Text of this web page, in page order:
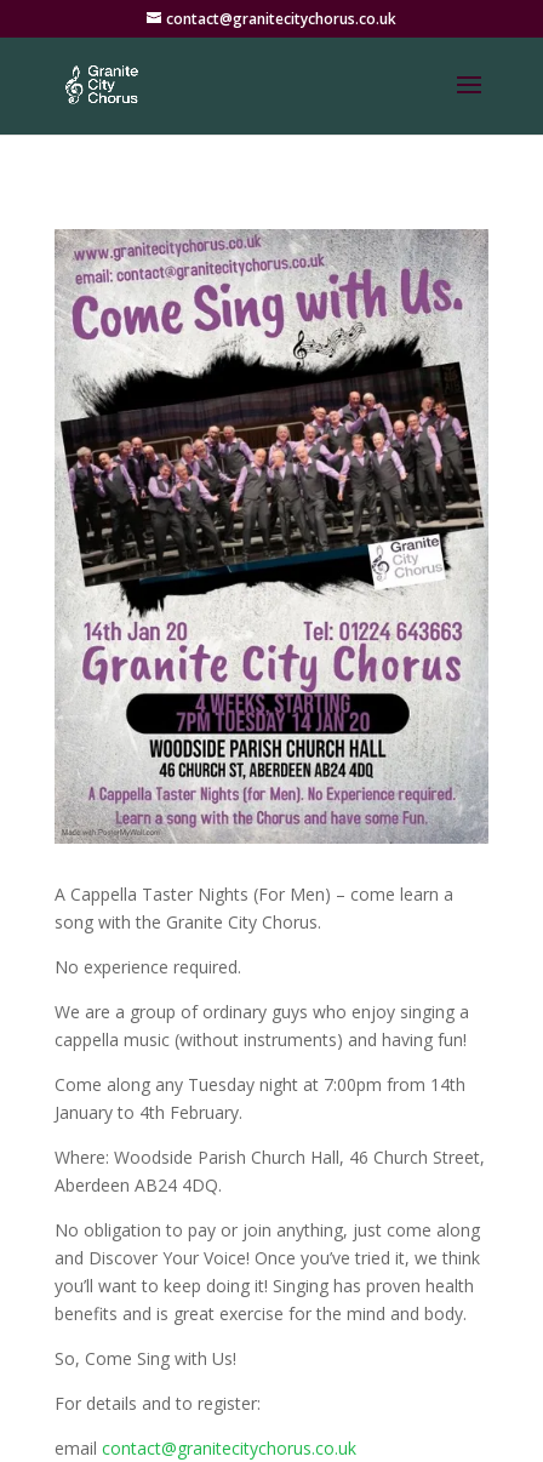
contact@granitecitychorus.co.uk
A Cappella Taster Nights (For Men) – come learn a
song with the Granite City Chorus.
No experience required.
We are a group of ordinary guys who enjoy singing a
cappella music (without instruments) and having fun!
Come along any Tuesday night at 7:00pm from 14th
January to 4th February.
Where: Woodside Parish Church Hall, 46 Church Street,
Aberdeen AB24 4DQ.
No obligation to pay or join anything, just come along
and Discover Your Voice! Once you’ve tried it, we think
you’ll want to keep doing it! Singing has proven health
benefits and is great exercise for the mind and body.
So, Come Sing with Us!
For details and to register:
email contact@granitecitychorus.co.uk